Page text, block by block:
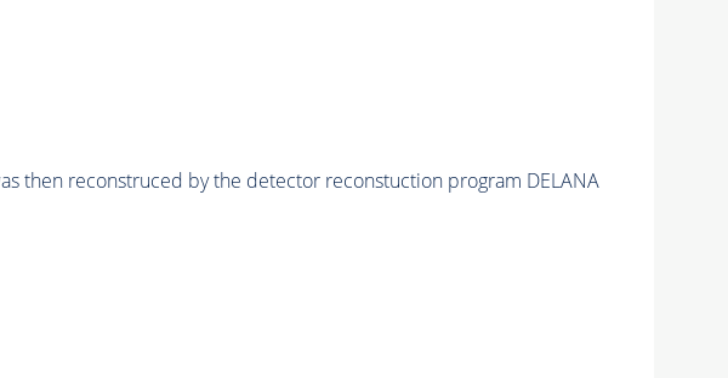
then reconstruced by the detector reconstuction program DELANA